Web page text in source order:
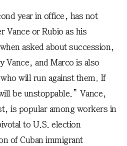
year in office, has not
Vance or Rubio as his
asked about succession,
Vance, and Marco is also
will run against them. If
be unstoppable.” Vance,
is popular among workers in
to U.S. election
of Cuban immigrant